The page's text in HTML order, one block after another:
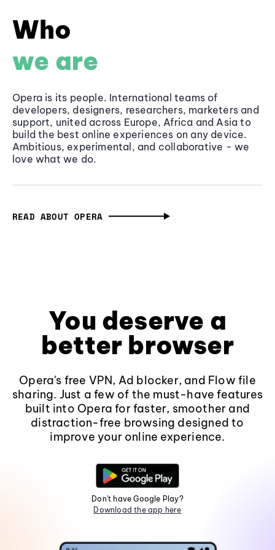
Who
we are
Opera is its people. International teams of
developers, designers, researchers, marketers and
support, united across Europe, Africa and Asia to
build the best online experiences on any device.
Ambitious, experimental, and collaborative - we
love what we do.
READ ABOUT OPERA
You deserve a
better browser
Opera's free VPN, Ad blocker, and Flow file
sharing. Just a few of the must-have features
built into Opera for faster, smoother and
distraction-free browsing designed to
improve your online experience.
Don't have Google Play?
Download the app here